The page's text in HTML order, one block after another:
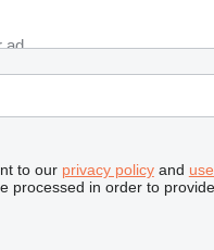
to our privacy policyand
processed in order to